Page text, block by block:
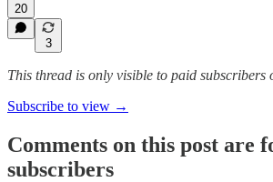
20
3
This thread is only visible to paid subscribers
Subscribe to view →
Comments on this post are
subscribers